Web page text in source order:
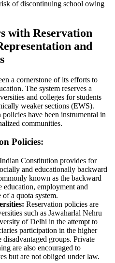
of discontinuing school owing
with Reservation
and
a cornerstone of its efforts to
The system reserves a
and colleges for students
weaker sections (EWS).
have been instrumental in
communities.
Policies:
Constitution provides for
and educationally backward
known as the backward
education, employment and
a quota system.
Reservation policies are
such as Jawaharlal Nehru
of Delhi in the attempt to
participation in the higher
groups. Private
are also encouraged to
but are not obliged under law.